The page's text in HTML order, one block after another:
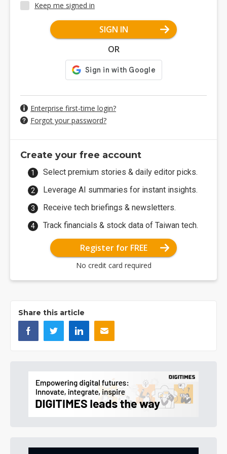
Keep me signed in
SIGN IN
OR
Enterprise first-time login?
Forgot your password?
Create your free account
Select premium stories & daily editor picks.
Leverage AI summaries for instant insights.
Receive tech briefings & newsletters.
Track financials & stock data of Taiwan tech.
Register for FREE
No credit card required
Share this article